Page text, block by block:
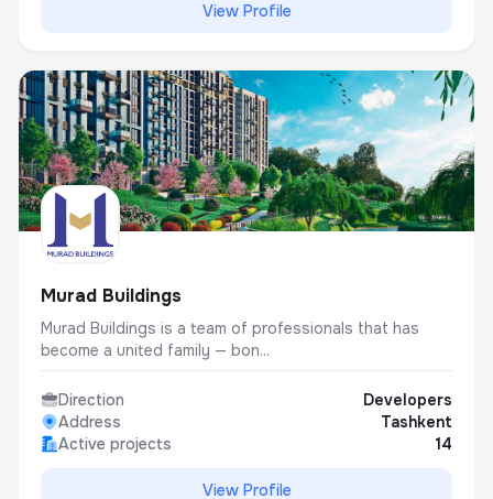
View Profile
Murad Buildings
Murad Buildings is a team of professionals that has
become a united family — bon...
Direction
Developers
Address
Tashkent
Active projects
14
View Profile